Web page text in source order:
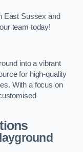
East Sussex and
team today!
into a vibrant
for high-quality
With a focus on